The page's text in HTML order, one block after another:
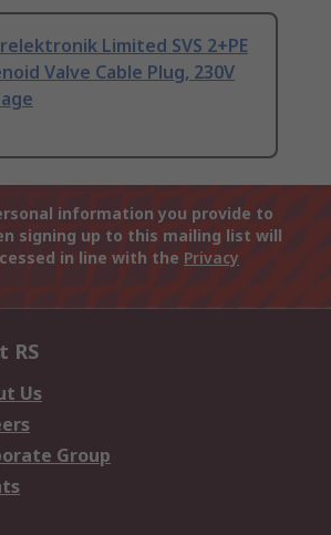
Limited SVS 2+PE
Valve Cable Plug, 230V
information you provide to
signing up to this mailing list will
in line with the Privacy
RS
Us
Group